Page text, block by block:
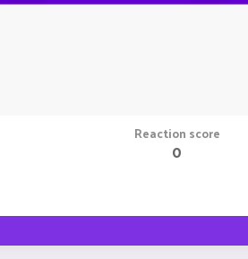
Reaction score
0